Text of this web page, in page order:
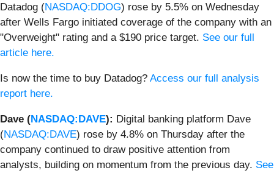
Datadog (NASDAQ:DDOG) rose by 5.5% on Wednesday
after Wells Fargo initiated coverage of the company with an
"Overweight" rating and a $190 price target. See our full
article here.
Is now the time to buy Datadog? Access our full analysis
report here.
Dave (NASDAQ:DAVE): Digital banking platform Dave
(NASDAQ:DAVE) rose by 4.8% on Thursday after the
company continued to draw positive attention from
analysts, building on momentum from the previous day. See